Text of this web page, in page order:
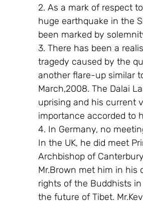
2. As a mark of respect
huge earthquake in the
been marked by
3. There has been a
tragedy caused by the
another flare-up similar
March,2008. The Dalai
uprising and his current
importance accorded to
4. In Germany, no
In the UK, he did meet
Archbishop of
Mr.Brown met him in his
rights of the Buddhists
the future of Tibet.